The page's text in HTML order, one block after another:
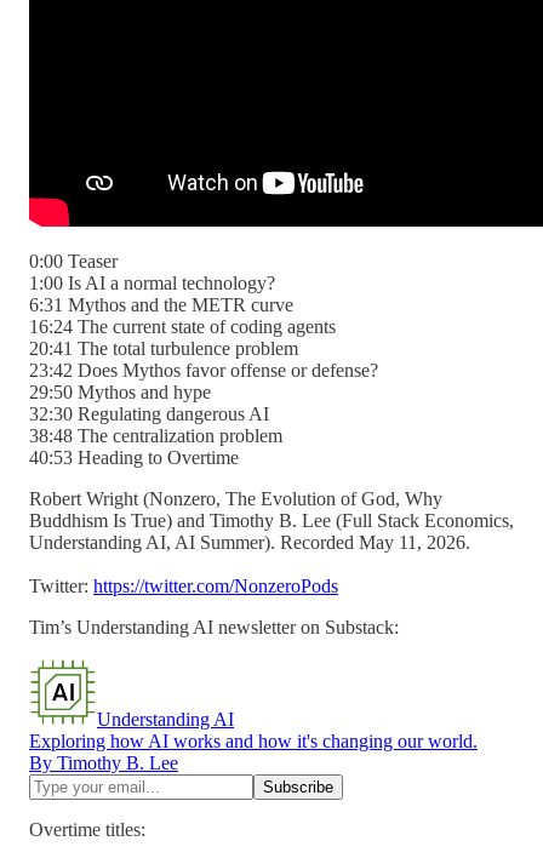
0:00 Teaser
1:00 Is AI a normal technology?
6:31 Mythos and the METR curve
16:24 The current state of coding agents
20:41 The total turbulence problem
23:42 Does Mythos favor offense or defense?
29:50 Mythos and hype
32:30 Regulating dangerous AI
38:48 The centralization problem
40:53 Heading to Overtime
Robert Wright (Nonzero, The Evolution of God, Why
Buddhism Is True) and Timothy B. Lee (Full Stack Economics,
Understanding AI, AI Summer). Recorded May 11, 2026.
Twitter: https://twitter.com/NonzeroPods
Tim’s Understanding AI newsletter on Substack:
Understanding AI
Exploring how AI works and how it's changing our world.
By Timothy B. Lee
Overtime titles: